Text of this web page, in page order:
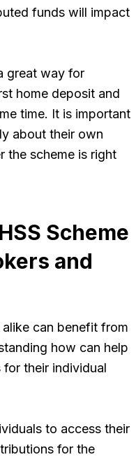
funds will impact
great way for
home deposit and
time. It is important
about their own
the scheme is right
Scheme
and
can benefit from
how can help
their individual
to access their
for the